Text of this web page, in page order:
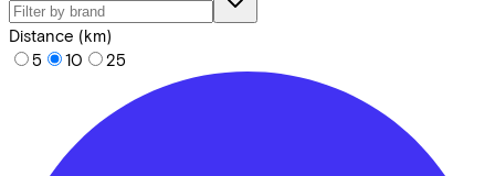
Distance (km)
5
10 25